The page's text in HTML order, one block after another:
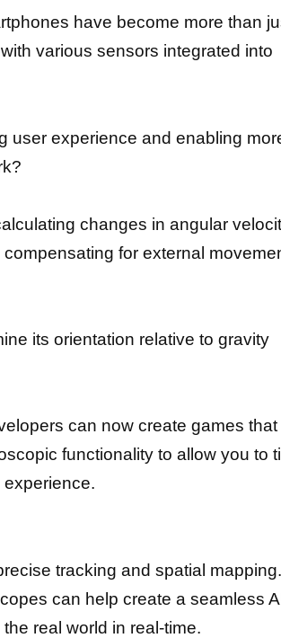
have become more than
various sensors integrated into
user experience and enabling
changes in angular
for external
its orientation relative to gravity
can now create games that
functionality to allow you to
tracking and spatial mapping.
can help create a seamless
real world in real-time.